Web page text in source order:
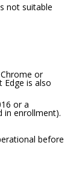
not suitable
or
is also
or a
in enrollment).
before